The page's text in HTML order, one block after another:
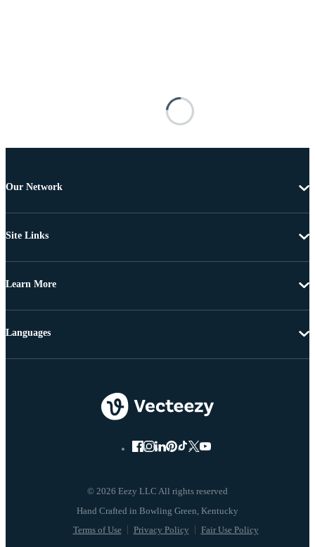
Our Network
Site Links
Learn More
© 2026 Eezy LLC All rights reserved
Terms of Use Privacy Policy Fair Use Policy
Languages